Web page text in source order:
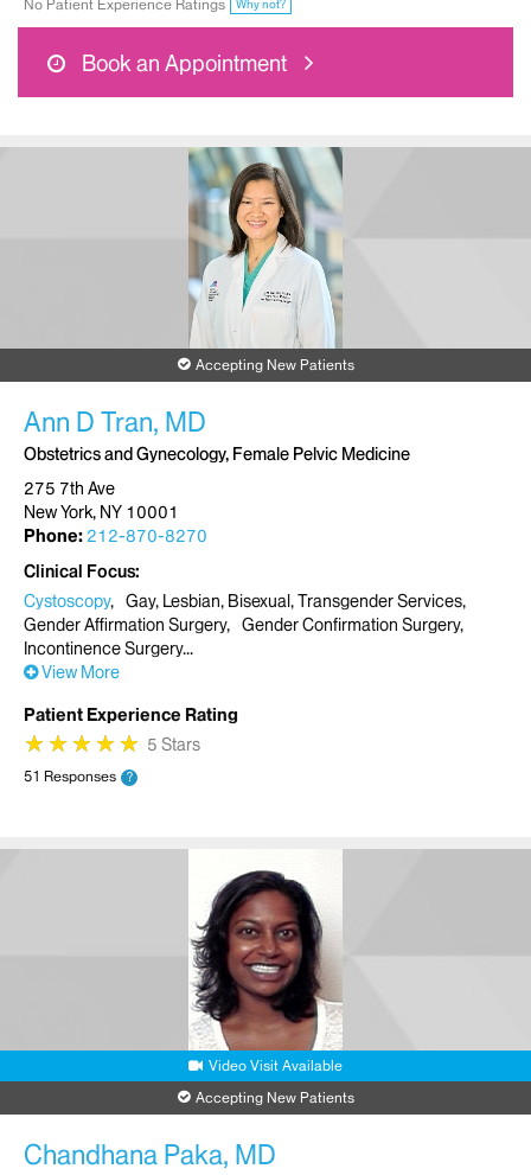
No Patient Experience Ratings Why not?
Book an Appointment
Accepting New Patients
Ann D Tran, MD
Obstetrics and Gynecology, Female Pelvic Medicine
275 7th Ave
New York, NY 10001
Phone: 212-870-8270
Clinical Focus
Cystoscopy
Gay, Lesbian, Bisexual, Transgender Services
Gender Affirmation Surgery
Gender Confirmation Surgery
Incontinence Surgery
View More
Patient Experience Rating
★
★★
★★
★★
★★
★ 5 Stars
51 Responses ?
Video Visit Available
Accepting New Patients
Chandhana Paka, MD